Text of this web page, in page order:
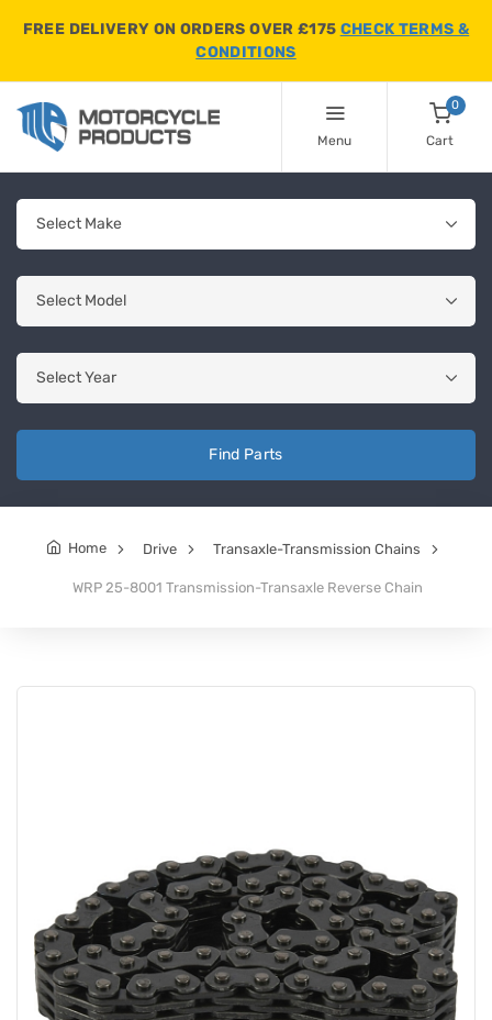
FREE DELIVERY ON ORDERS OVER £175 CHECK TERMS &
CONDITIONS
Menu
0
Cart
Find Parts
Home Drive Transaxle-Transmission Chains
WRP 25-8001 Transmission-Transaxle Reverse Chain